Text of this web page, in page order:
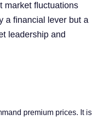
market fluctuations
a financial lever but a
leadership and
premium prices. It is